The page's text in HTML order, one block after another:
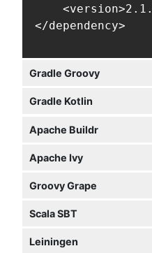
</dependency>
Gradle Groovy
Gradle Kotlin
Apache Buildr
Apache Ivy
Groovy Grape
Scala SBT
Leiningen